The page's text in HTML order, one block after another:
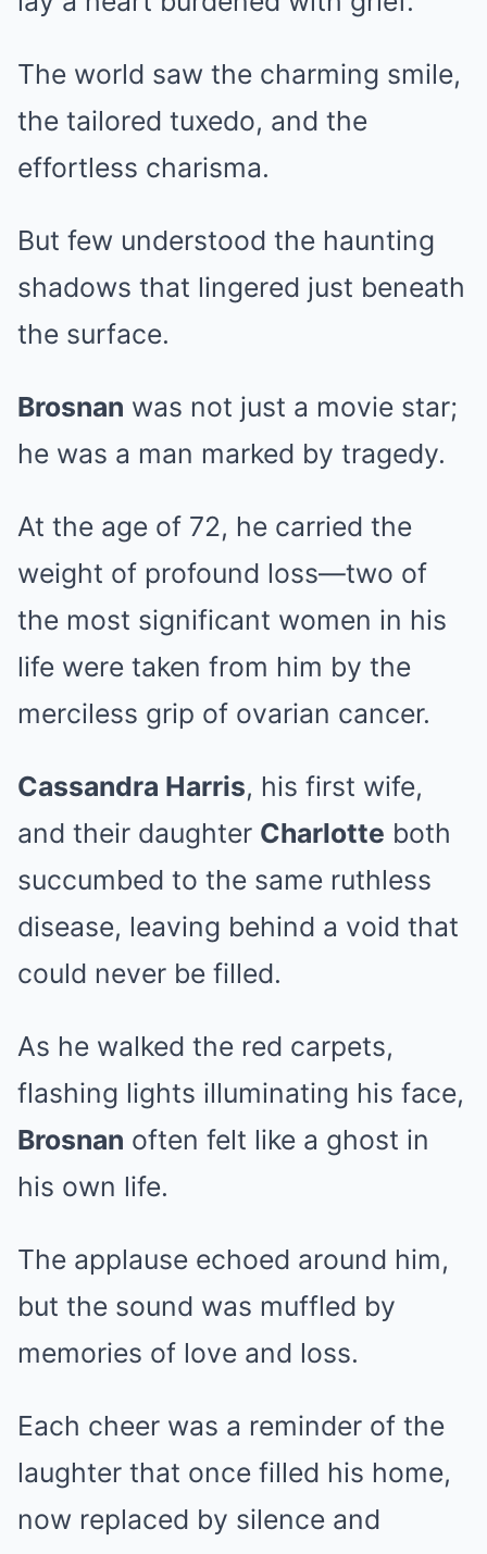
The world saw the charming smile,
the tailored tuxedo, and the
effortless charisma.
But few understood the haunting
shadows that lingered just beneath
the surface.
Brosnan was not just a movie star;
he was a man marked by tragedy.
At the age of 72, he carried the
weight of profound loss—two of
the most significant women in his
life were taken from him by the
merciless grip of ovarian cancer.
Cassandra Harris, his first wife,
and their daughter Charlotte both
succumbed to the same ruthless
disease, leaving behind a void that
could never be filled.
As he walked the red carpets,
flashing lights illuminating his face,
Brosnan often felt like a ghost in
his own life.
The applause echoed around him,
but the sound was muffled by
memories of love and loss.
Each cheer was a reminder of the
laughter that once filled his home,
now replaced by silence and